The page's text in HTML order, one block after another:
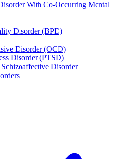
With Co-Occurring Mental
Disorder (BPD)
Disorder (OCD)
Disorder (PTSD)
Disorder